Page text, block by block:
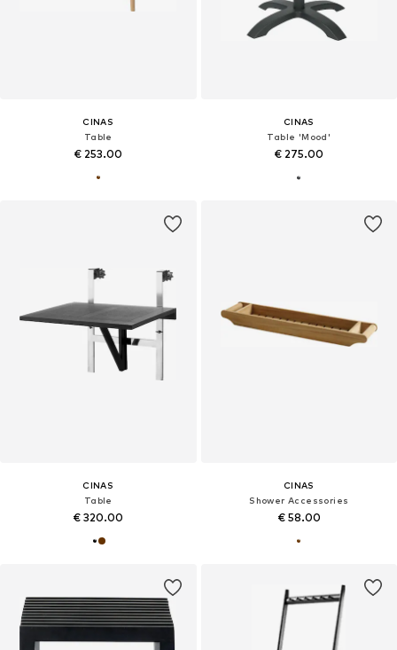
CINAS
Table
€ 253.00
CINAS
Table 'Mood'
€ 275.00
CINAS
Table
€ 320.00
CINAS
Shower Accessories
€ 58.00